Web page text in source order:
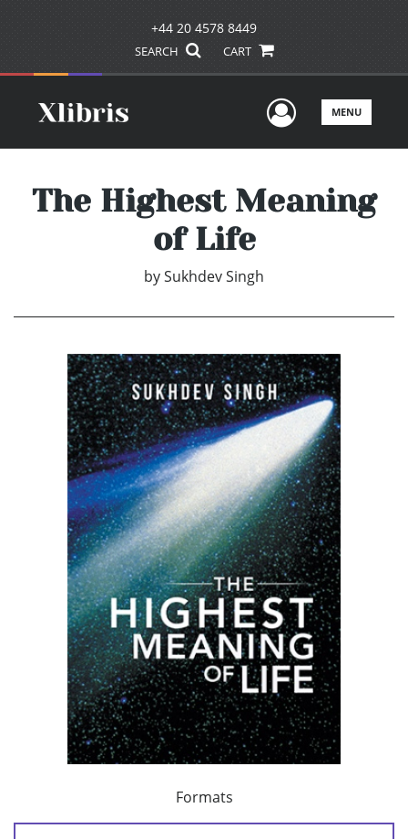
+44 20 4578 8449
SEARCH CART
UserMENU
The Highest Meaning
of Life
bySukhdev Singh
Formats